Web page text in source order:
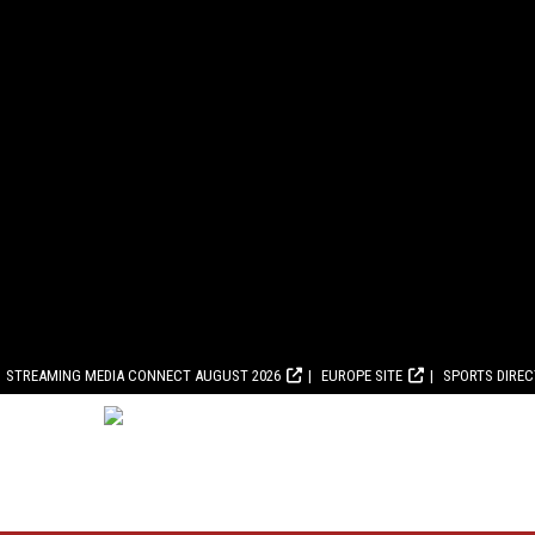
STREAMING MEDIA CONNECT AUGUST 2026 EUROPE SITE SPORTS